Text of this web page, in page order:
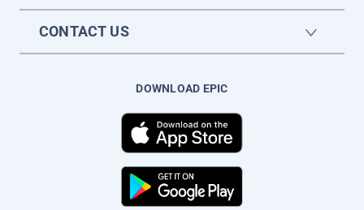
CONTACT US
DOWNLOAD EPIC